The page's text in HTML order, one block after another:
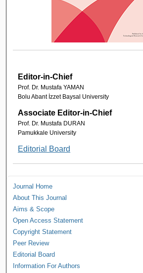
Editor-in-Chief
Prof. Dr. Mustafa YAMAN
Bolu Abant İzzet Baysal University
Associate Editor-in-Chief
Prof. Dr. Mustafa DURAN
Pamukkale University
Editorial Board
Journal Home
About This Journal
Aims & Scope
Open Access Statement
Copyright Statement
Peer Review
Editorial Board
Information For Authors